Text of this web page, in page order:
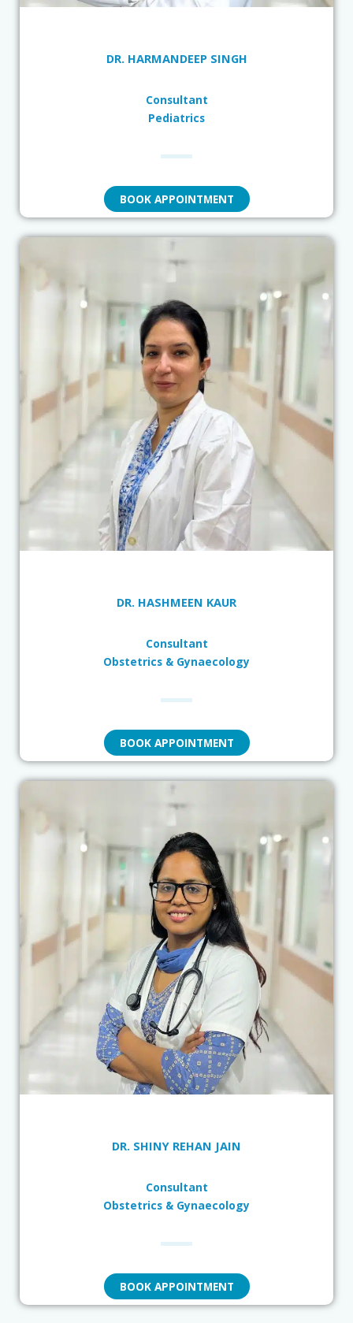
DR. HARMANDEEP SINGH
Consultant
Pediatrics
BOOK APPOINTMENT
DR. HASHMEEN KAUR
Consultant
Obstetrics & Gynaecology
BOOK APPOINTMENT
DR. SHINY REHAN JAIN
Consultant
Obstetrics & Gynaecology
BOOK APPOINTMENT